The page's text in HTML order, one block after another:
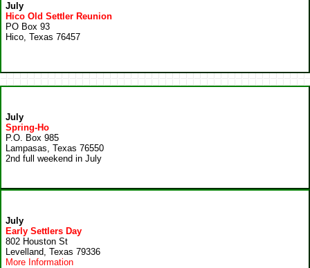
July
Hico Old Settler Reunion
PO Box 93
Hico, Texas 76457
July
Spring-Ho
P.O. Box 985
Lampasas, Texas 76550
2nd full weekend in July
July
Early Settlers Day
802 Houston St
Levelland, Texas 79336
More Information